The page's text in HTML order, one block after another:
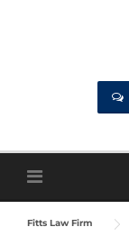
Fitts Law Firm